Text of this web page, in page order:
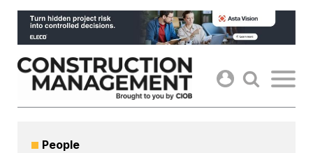
Skip
content
People